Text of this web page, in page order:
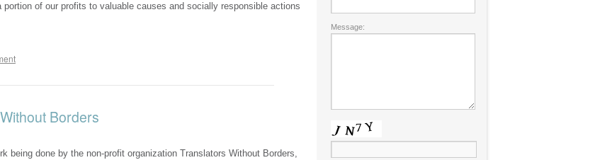
of our profits to valuable causes and socially responsible actions
Borders
being done by the non-profit organization Translators Without Borders,
Message: